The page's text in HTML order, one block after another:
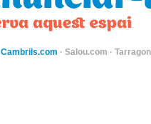
Cambrils.com · Salou.com ·